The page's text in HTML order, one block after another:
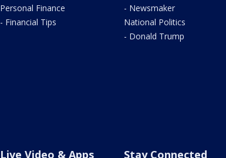
Personal Finance
- Financial Tips
- Newsmaker
National Politics
- Donald Trump
Live Video & Apps Stay Connected